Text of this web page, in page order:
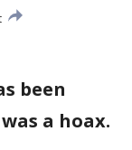
been
a hoax.